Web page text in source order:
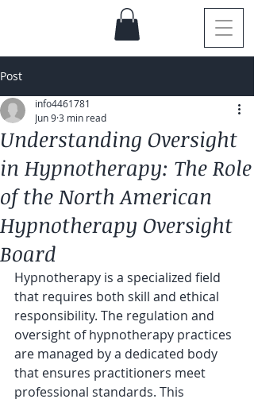
Post
Understanding Oversight
in Hypnotherapy: The Role
of the North American
Hypnotherapy Oversight
Board
info4461781
Jun 93 min read
Hypnotherapy is a specialized field
that requires both skill and ethical
responsibility. The regulation and
oversight of hypnotherapy practices
are managed by a dedicated body
that ensures practitioners meet
professional standards. This